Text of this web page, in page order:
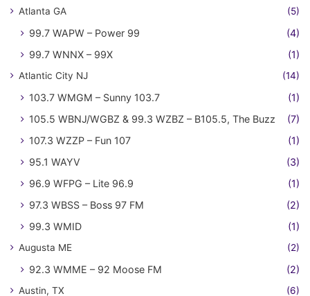
Atlanta GA (5)
99.7 WAPW – Power 99
(4)
99.7 WNNX – 99X
(1)
Atlantic City NJ (14)
103.7 WMGM – Sunny 103.7
(1)
105.5 WBNJ/WGBZ & 99.3 WZBZ – B105.5, The Buzz
(7)
107.3 WZZP – Fun 107
(1)
95.1 WAYV
(3)
96.9 WFPG – Lite 96.9
(1)
97.3 WBSS – Boss 97 FM
(2)
99.3 WMID
(1)
Augusta ME (2)
92.3 WMME – 92 Moose FM (2)
Austin, TX (6)